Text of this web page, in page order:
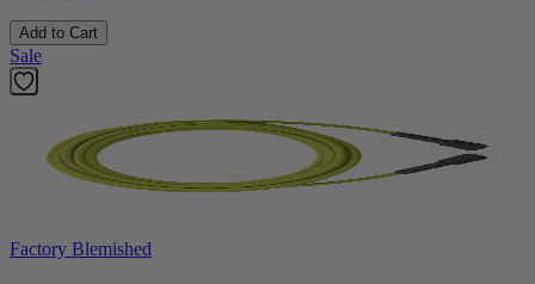
Add to Cart
Sale
Factory Blemished